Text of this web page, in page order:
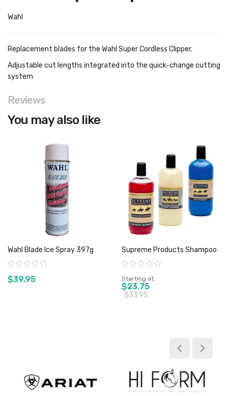
Wahl
Replacement blades for the Wahl Super Cordless Clipper.
Adjustable cut lengths integrated into the quick-change cutting
system
Reviews
You may also like
Wahl Blade Ice Spray 397g
Rating:
$39.95
Supreme Products Shampoo
Rating:
Starting at
$23.75
$33.95